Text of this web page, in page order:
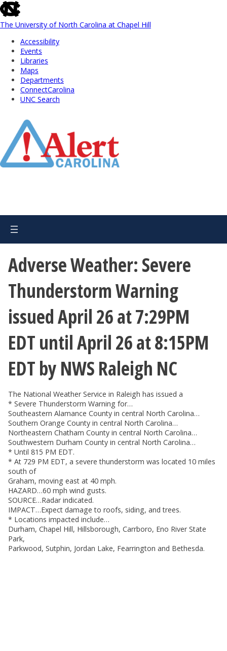
skip
to
the
global
utility
The University of North Carolina at Chapel Hill
Accessibility
Events
Libraries
Maps
Departments
ConnectCarolina
UNC Search
Main
Adverse Weather: Severe
Thunderstorm Warning
issued April 26 at 7:29PM
EDT until April 26 at 8:15PM
EDT by NWS Raleigh NC
The National Weather Service in Raleigh has issued a
* Severe Thunderstorm Warning for…
Southeastern Alamance County in central North Carolina…
Southern Orange County in central North Carolina…
Northeastern Chatham County in central North Carolina…
Southwestern Durham County in central North Carolina…
* Until 815 PM EDT.
* At 729 PM EDT, a severe thunderstorm was located 10 miles
south of
Graham, moving east at 40 mph.
HAZARD…60 mph wind gusts.
SOURCE…Radar indicated.
IMPACT…Expect damage to roofs, siding, and trees.
* Locations impacted include…
Durham, Chapel Hill, Hillsborough, Carrboro, Eno River State
Park,
Parkwood, Sutphin, Jordan Lake, Fearrington and Bethesda.